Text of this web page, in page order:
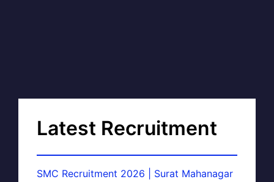
Latest Recruitment
SMC Recruitment 2026 | Surat Mahanagar